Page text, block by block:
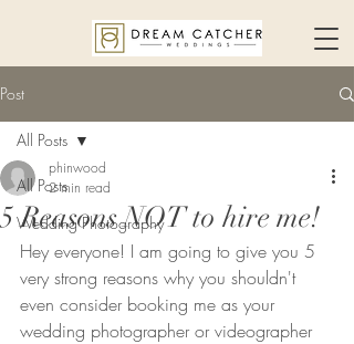
Post
All Posts
Wedding Photography
All Posts
5 Reasons NOT to hire me!
phinwood
2 min read
Hey everyone! I am going to give you 5
very strong reasons why you shouldn't
even consider booking me as your
wedding photographer or videographer